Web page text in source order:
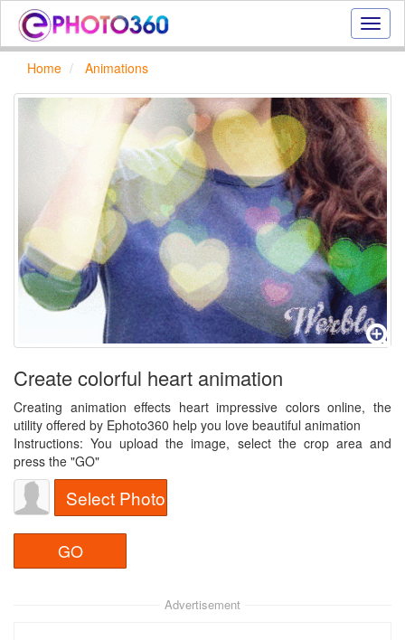
photo
text
effect,
frame
effect
Home Animations
Create colorful heart animation
Creating animation effects heart impressive colors online, the
utility offered by Ephoto360 help you love beautiful animation
Instructions: You upload the image, select the crop area and
press the "GO"
Select Photo
Advertisement